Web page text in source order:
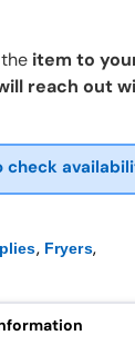
item to
reach out
check
, Fryers,